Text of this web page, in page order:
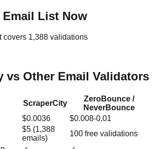
Email List Now
covers 1,388 validations
vs Other Email Validators
ScraperCity
ZeroBounce /
NeverBounce
$0.0036
$0.008-0.01
$5 (1,388
emails)
100 free validations